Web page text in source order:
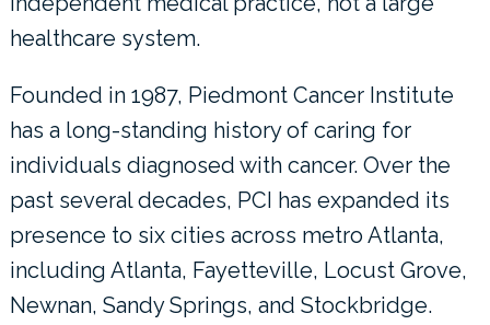
healthcare system.
Founded in 1987, Piedmont Cancer Institute
has a long-standing history of caring for
individuals diagnosed with cancer. Over the
past several decades, PCI has expanded its
presence to six cities across metro Atlanta,
including Atlanta, Fayetteville, Locust Grove,
Newnan, Sandy Springs, and Stockbridge.